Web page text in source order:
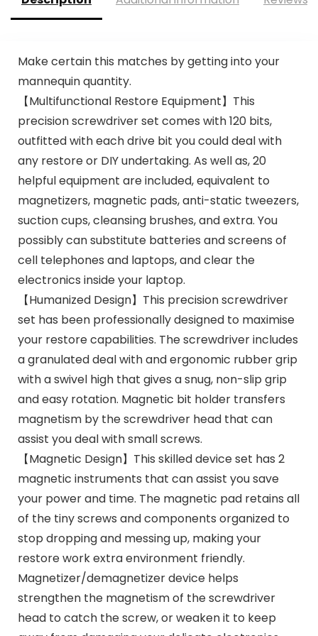
Make certain this matches by getting into your
mannequin quantity.
【Multifunctional Restore Equipment】This
precision screwdriver set comes with 120 bits,
outfitted with each drive bit you could deal with
any restore or DIY undertaking. As well as, 20
helpful equipment are included, equivalent to
magnetizers, magnetic pads, anti-static tweezers,
suction cups, cleansing brushes, and extra. You
possibly can substitute batteries and screens of
cell telephones and laptops, and clear the
electronics inside your laptop.
【Humanized Design】This precision screwdriver
set has been professionally designed to maximise
your restore capabilities. The screwdriver includes
a granulated deal with and ergonomic rubber grip
with a swivel high that gives a snug, non-slip grip
and easy rotation. Magnetic bit holder transfers
magnetism by the screwdriver head that can
assist you deal with small screws.
【Magnetic Design】This skilled device set has 2
magnetic instruments that can assist you save
your power and time. The magnetic pad retains all
of the tiny screws and components organized to
stop dropping and messing up, making your
restore work extra environment friendly.
Magnetizer/demagnetizer device helps
strengthen the magnetism of the screwdriver
head to catch the screw, or weaken it to keep